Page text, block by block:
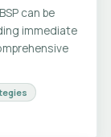
can be
immediate